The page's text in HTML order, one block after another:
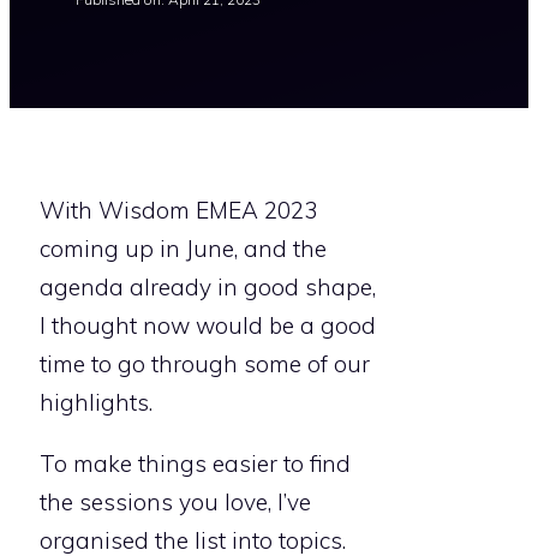
With Wisdom EMEA 2023
coming up in June, and the
agenda already in good shape,
I thought now would be a good
time to go through some of our
highlights.
To make things easier to find
the sessions you love, I’ve
organised the list into topics.